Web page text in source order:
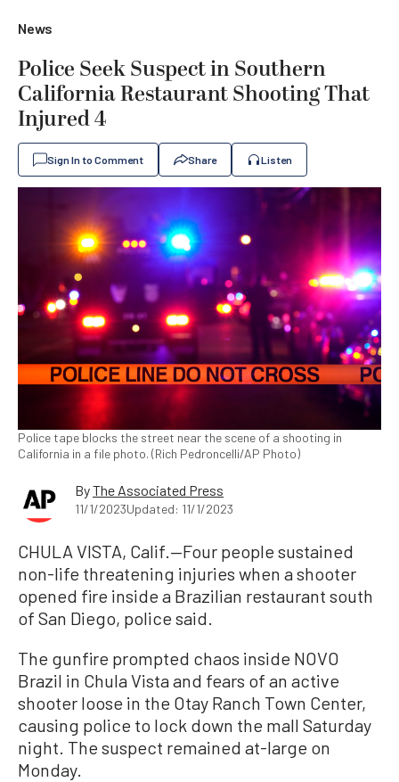
News
Police Seek Suspect in Southern
California Restaurant Shooting That
Injured 4
Sign In to Comment Share Listen
Police tape blocks the street near the scene of a shooting in
California in a file photo. (Rich Pedroncelli/AP Photo)
ByThe Associated Press
11/1/2023Updated: 11/1/2023
CHULA VISTA, Calif.—Four people sustained
non-life threatening injuries when a shooter
opened fire inside a Brazilian restaurant south
of San Diego, police said.
The gunfire prompted chaos inside NOVO
Brazil in Chula Vista and fears of an active
shooter loose in the Otay Ranch Town Center,
causing police to lock down the mall Saturday
night. The suspect remained at-large on
Monday.